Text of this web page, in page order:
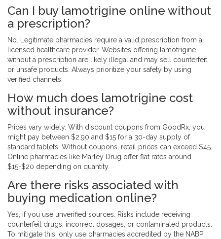
Can I buy lamotrigine online without
a prescription?
No. Legitimate pharmacies require a valid prescription from a
licensed healthcare provider. Websites offering lamotrigine
without a prescription are likely illegal and may sell counterfeit
or unsafe products. Always prioritize your safety by using
verified channels.
How much does lamotrigine cost
without insurance?
Prices vary widely. With discount coupons from GoodRx, you
might pay between $2.90 and $15 for a 30-day supply of
standard tablets. Without coupons, retail prices can exceed $45.
Online pharmacies like Marley Drug offer flat rates around
$15-$20 depending on quantity.
Are there risks associated with
buying medication online?
Yes, if you use unverified sources. Risks include receiving
counterfeit drugs, incorrect dosages, or contaminated products.
To mitigate this, only use pharmacies accredited by the NABP